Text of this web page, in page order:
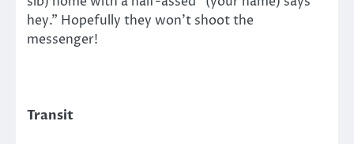
hey.” Hopefully they won’t shoot the
messenger!
Transit